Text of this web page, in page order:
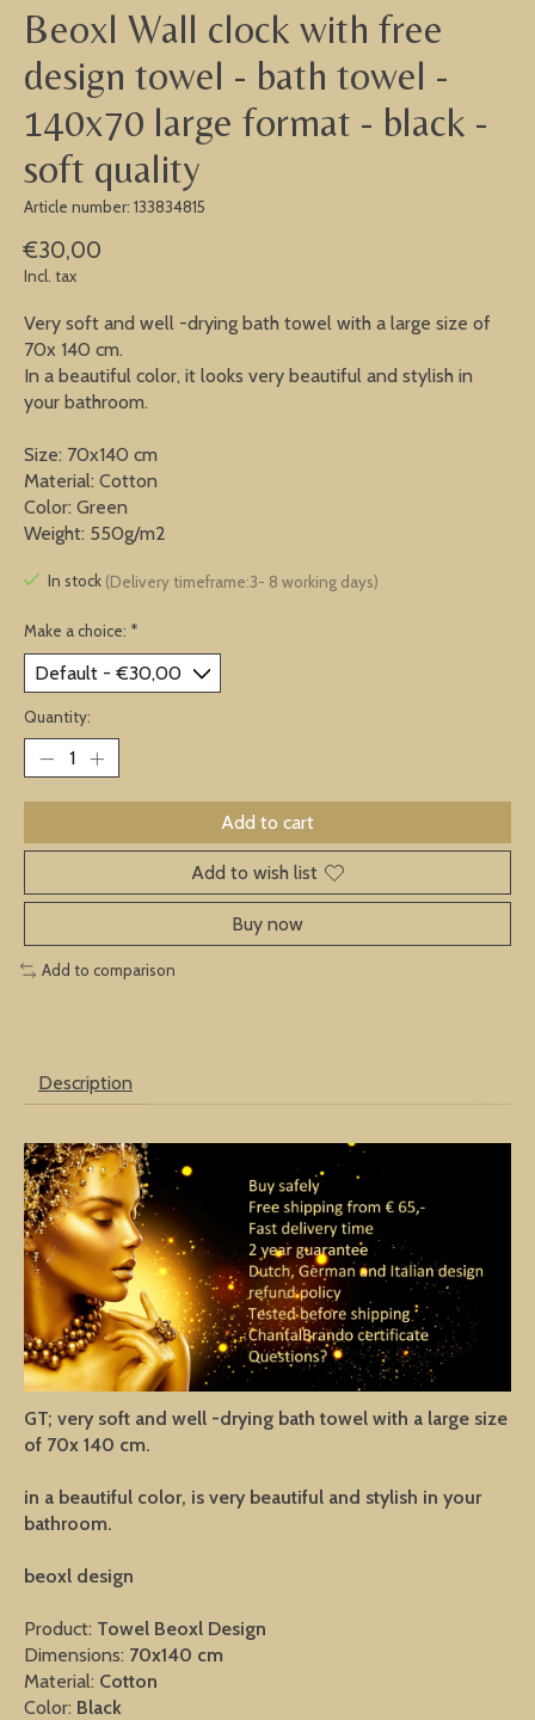
Beoxl Wall clock with free
design towel - bath towel -
140x70 large format - black -
soft quality
Article number: 133834815
€30,00
Incl. tax
Very soft and well -drying bath towel with a large size of
70x 140 cm.
In a beautiful color, it looks very beautiful and stylish in
your bathroom.
Size: 70x140 cm
Material: Cotton
Color: Green
Weight: 550g/m2
In stock (Delivery timeframe:3- 8 working days)
Make a choice: *
Quantity:
Add to cart
Add to wish list
Buy now
Add to comparison
Description
GT; very soft and well -drying bath towel with a large size
of 70x 140 cm.
in a beautiful color, is very beautiful and stylish in your
bathroom.
beoxl design
Product: Towel Beoxl Design
Dimensions: 70x140 cm
Material: Cotton
Color: Black